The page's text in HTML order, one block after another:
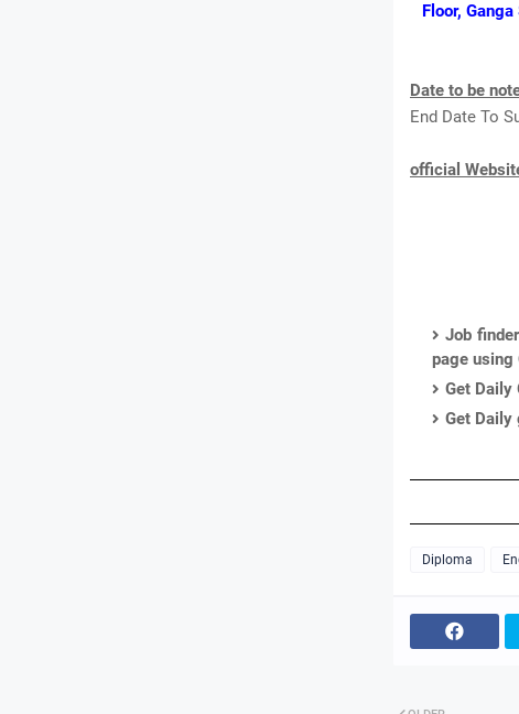
Floor,
Date to be
End Date To
official
Job
page using
Get Daily
Get Daily
Diploma